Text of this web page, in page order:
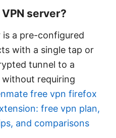
server?
is a pre-configured
with a single tap or
tunnel to a
requiring
free vpn firefox
free vpn plan,
and comparisons